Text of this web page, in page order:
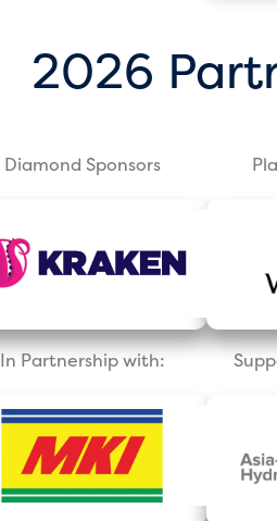
2026
Diamond Sponsors
In Partnership with: